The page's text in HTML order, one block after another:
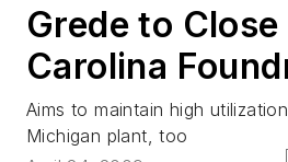
Grede to
Carolina
Aims to maintain high
Michigan plant, too